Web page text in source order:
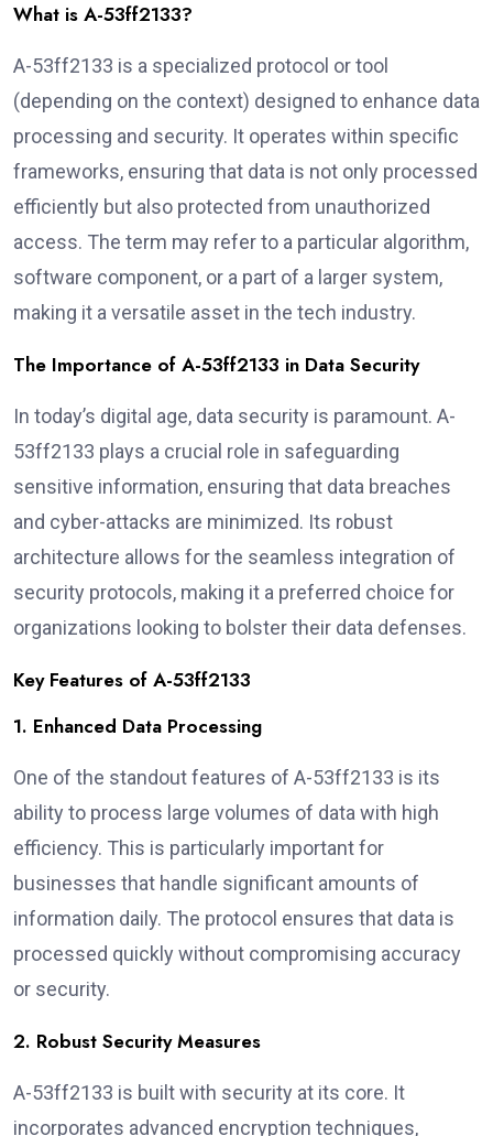
What is A-53ff2133?
A-53ff2133 is a specialized protocol or tool
(depending on the context) designed to enhance data
processing and security. It operates within specific
frameworks, ensuring that data is not only processed
efficiently but also protected from unauthorized
access. The term may refer to a particular algorithm,
software component, or a part of a larger system,
making it a versatile asset in the tech industry.
The Importance of A-53ff2133 in Data Security
In today’s digital age, data security is paramount. A-
53ff2133 plays a crucial role in safeguarding
sensitive information, ensuring that data breaches
and cyber-attacks are minimized. Its robust
architecture allows for the seamless integration of
security protocols, making it a preferred choice for
organizations looking to bolster their data defenses.
Key Features of A-53ff2133
1. Enhanced Data Processing
One of the standout features of A-53ff2133 is its
ability to process large volumes of data with high
efficiency. This is particularly important for
businesses that handle significant amounts of
information daily. The protocol ensures that data is
processed quickly without compromising accuracy
or security.
2. Robust Security Measures
A-53ff2133 is built with security at its core. It
incorporates advanced encryption techniques,